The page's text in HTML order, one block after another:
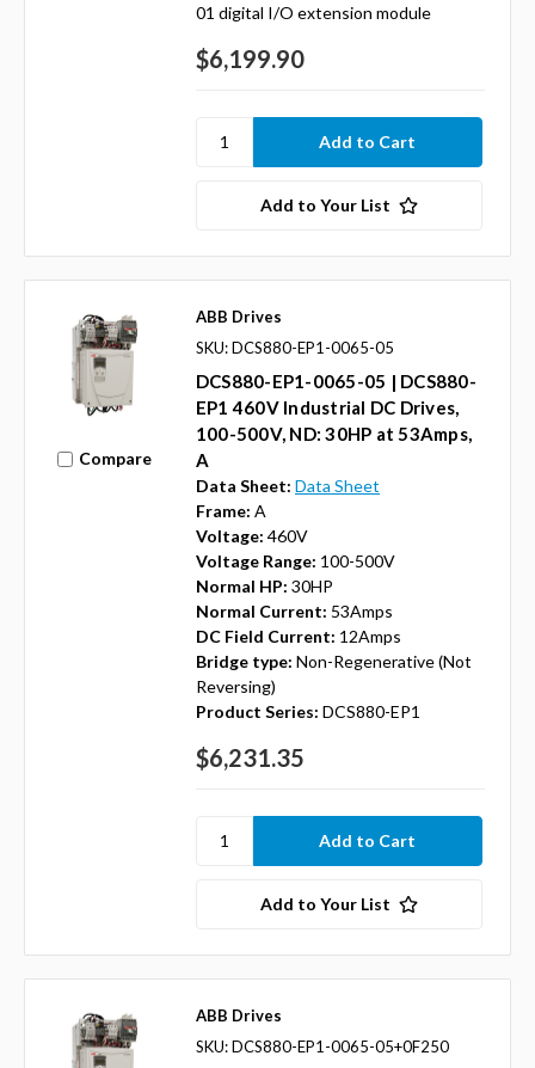
01 digital I/O extension module
$6,199.90
Add to Your List
Compare
ABB Drives
SKU: DCS880-EP1-0065-05
DCS880-EP1-0065-05 | DCS880-
EP1 460V Industrial DC Drives,
100-500V, ND: 30HP at 53Amps,
A
Data Sheet: Data Sheet
Frame: A
Voltage: 460V
Voltage Range: 100-500V
Normal HP: 30HP
Normal Current: 53Amps
DC Field Current: 12Amps
Bridge type: Non-Regenerative (Not
Reversing)
Product Series: DCS880-EP1
$6,231.35
Add to Your List
ABB Drives
SKU: DCS880-EP1-0065-05+0F250